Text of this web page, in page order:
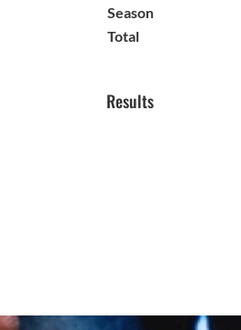
Season
Total
Results